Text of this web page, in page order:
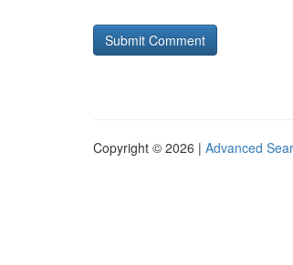
Copyright © 2026 | Advanced